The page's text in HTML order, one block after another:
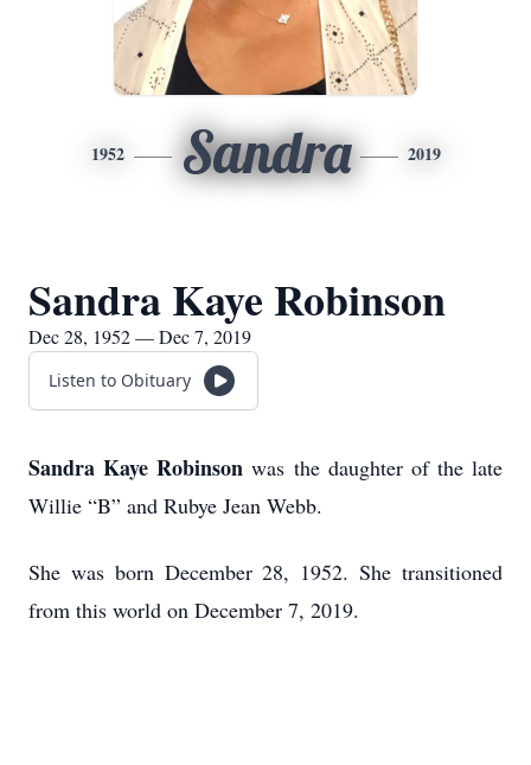
1952 Sandra 2019
Sandra Kaye Robinson
Dec 28, 1952 — Dec 7, 2019
Listen to Obituary
Sandra Kaye Robinson was the daughter of the late
Willie “B” and Rubye Jean Webb.
She was born December 28, 1952. She transitioned
from this world on December 7, 2019.